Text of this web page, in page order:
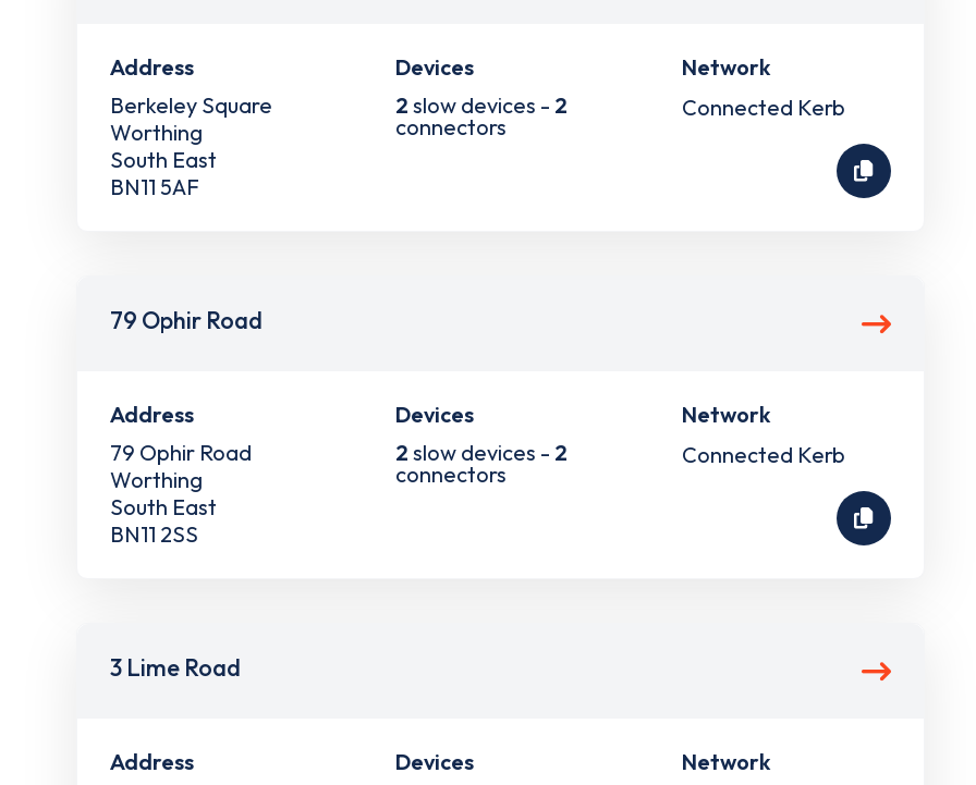
Address
Berkeley Square
Worthing
South East
BN11 5AF
Devices
2 slow devices - 2
connectors
Network
Connected Kerb
79 Ophir Road
Address
79 Ophir Road
Worthing
South East
BN11 2SS
Devices
2 slow devices - 2
connectors
Network
Connected Kerb
3 Lime Road
Address
Devices
Network